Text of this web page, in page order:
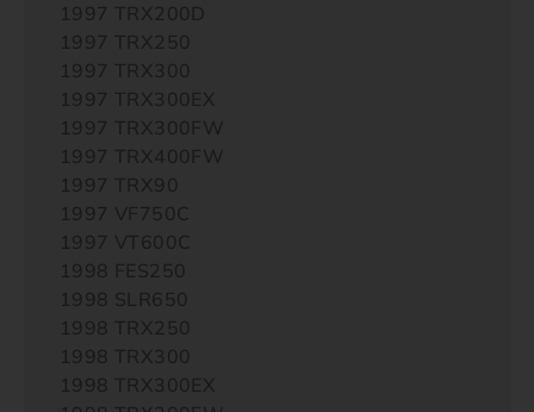
1997 TRX200D
1997 TRX250
1997 TRX300
1997 TRX300EX
1997 TRX300FW
1997 TRX400FW
1997 TRX90
1997 VF750C
1997 VT600C
1998 FES250
1998 SLR650
1998 TRX250
1998 TRX300
1998 TRX300EX